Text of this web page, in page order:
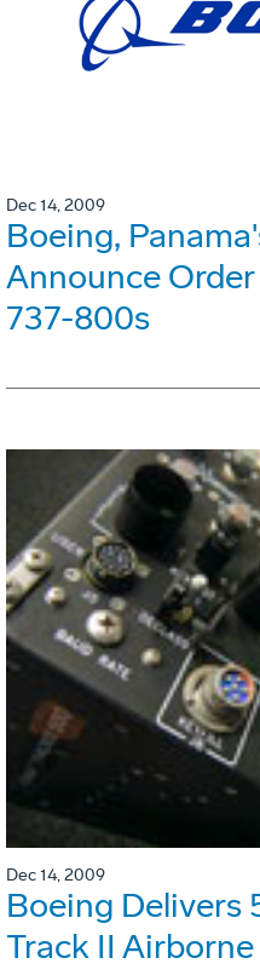
Dec 14, 2009
Boeing,
Announce
737-800s
Dec 14, 2009
Boeing Delivers
Track II